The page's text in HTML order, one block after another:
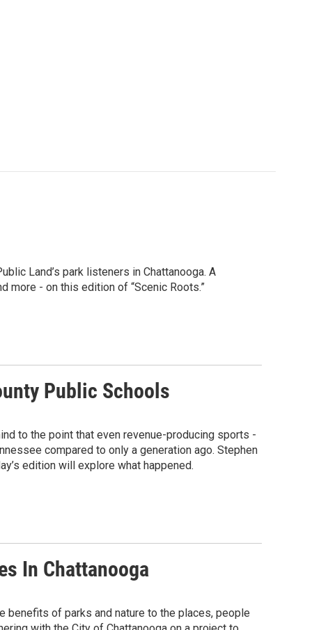
Land’s park listeners in Chattanooga. A
more - on this edition of “Scenic Roots.”
Public Schools
to the point that even revenue-producing sports -
compared to only a generation ago. Stephen
edition will explore what happened.
In Chattanooga
benefits of parks and nature to the places, people